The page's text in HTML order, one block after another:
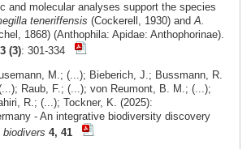
and molecular analyses support the species
teneriffensis (Cockerell, 1930) andA.
1868) (Anthophila: Apidae: Anthophorinae).
(3): 301-334
M.; (...); Bieberich, J.; Bussmann, R.
Raub, F.; (...); von Reumont, B. M.; (...);
R.; (...); Tockner, K. (2025):
- An integrative biodiversity discovery
biodivers 4, 41